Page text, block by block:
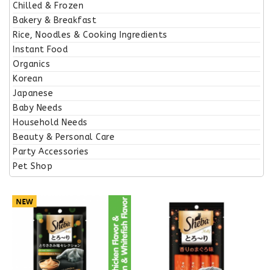
Chilled & Frozen
Bakery & Breakfast
Rice, Noodles & Cooking Ingredients
Instant Food
Organics
Korean
Japanese
Baby Needs
Household Needs
Beauty & Personal Care
Party Accessories
Pet Shop